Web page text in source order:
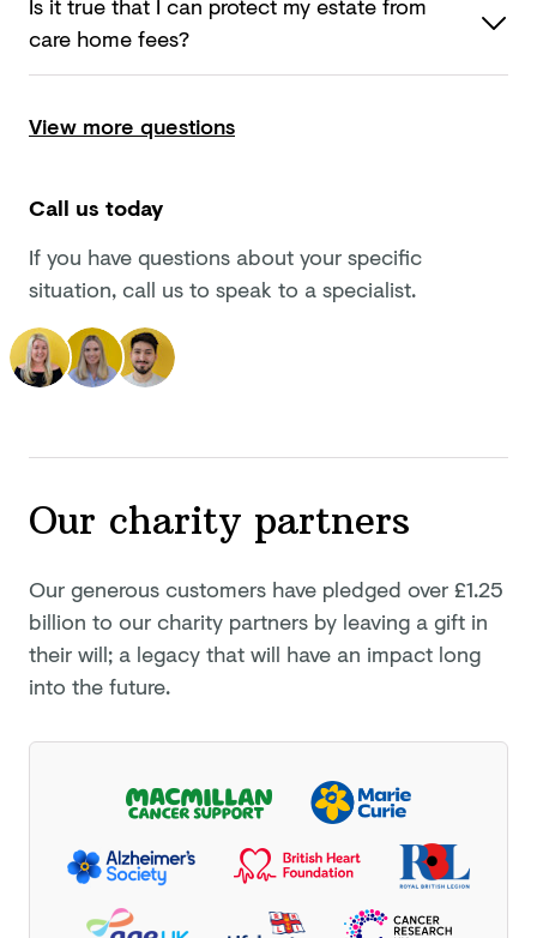
care home fees?
View more questions
Call us today
If you have questions about your specific
situation, call us to speak to a specialist.
Our charity partners
Our generous customers have pledged over £1.25
billion to our charity partners by leaving a gift in
their will; a legacy that will have an impact long
into the future.